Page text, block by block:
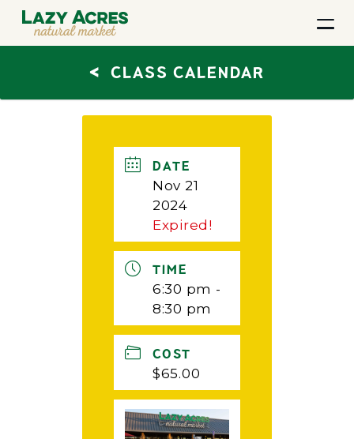
< CLASS CALENDAR
DATE
Nov 21
2024
Expired!
TIME
6:30 pm -
8:30 pm
COST
$65.00